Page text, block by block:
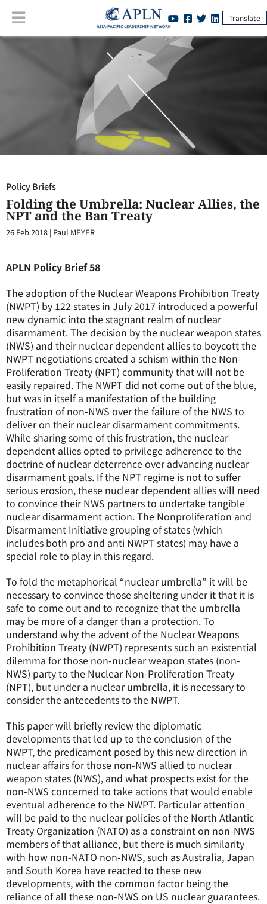
Translate
Folding the Umbrella: Nuclear Allies, the NPT and the
Policy Briefs
Folding the Umbrella: Nuclear Allies, the
NPT and the Ban Treaty
26 Feb 2018 | Paul MEYER
APLN Policy Brief 58
The adoption of the Nuclear Weapons Prohibition Treaty
(NWPT) by 122 states in July 2017 introduced a powerful
new dynamic into the stagnant realm of nuclear
disarmament. The decision by the nuclear weapon states
(NWS) and their nuclear dependent allies to boycott the
NWPT negotiations created a schism within the Non-
Proliferation Treaty (NPT) community that will not be
easily repaired. The NWPT did not come out of the blue,
but was in itself a manifestation of the building
frustration of non-NWS over the failure of the NWS to
deliver on their nuclear disarmament commitments.
While sharing some of this frustration, the nuclear
dependent allies opted to privilege adherence to the
doctrine of nuclear deterrence over advancing nuclear
disarmament goals. If the NPT regime is not to suffer
serious erosion, these nuclear dependent allies will need
to convince their NWS partners to undertake tangible
nuclear disarmament action. The Nonproliferation and
Disarmament Initiative grouping of states (which
includes both pro and anti NWPT states) may have a
special role to play in this regard.
To fold the metaphorical “nuclear umbrella” it will be
necessary to convince those sheltering under it that it is
safe to come out and to recognize that the umbrella
may be more of a danger than a protection. To
understand why the advent of the Nuclear Weapons
Prohibition Treaty (NWPT) represents such an existential
dilemma for those non-nuclear weapon states (non-
NWS) party to the Nuclear Non-Proliferation Treaty
(NPT), but under a nuclear umbrella, it is necessary to
consider the antecedents to the NWPT.
This paper will briefly review the diplomatic
developments that led up to the conclusion of the
NWPT, the predicament posed by this new direction in
nuclear affairs for those non-NWS allied to nuclear
weapon states (NWS), and what prospects exist for the
non-NWS concerned to take actions that would enable
eventual adherence to the NWPT. Particular attention
will be paid to the nuclear policies of the North Atlantic
Treaty Organization (NATO) as a constraint on non-NWS
members of that alliance, but there is much similarity
with how non-NATO non-NWS, such as Australia, Japan
and South Korea have reacted to these new
developments, with the common factor being the
reliance of all these non-NWS on US nuclear guarantees.